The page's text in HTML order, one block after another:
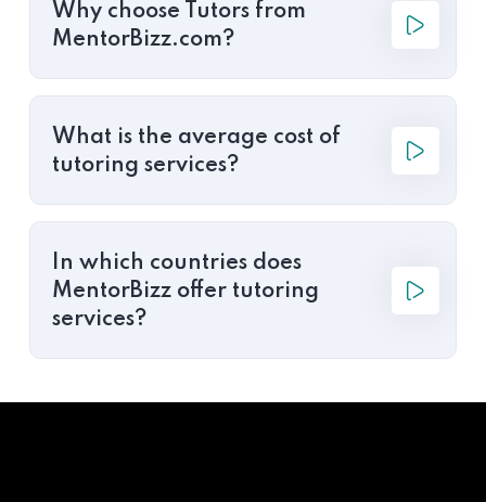
Why choose Tutors from
MentorBizz.com?
What is the average cost of
tutoring services?
In which countries does
MentorBizz offer tutoring
services?